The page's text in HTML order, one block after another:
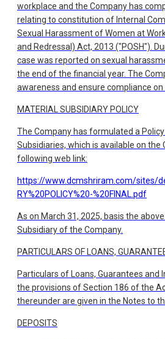
workplace and the Company has
relating to constitution of Internal
Sexual Harassment of Women at
and Redressal) Act, 2013 ("POSH").
case was reported on sexual
the end of the financial year. The
awareness and ensure compliance on
MATERIAL SUBSIDIARY POLICY
The Company has formulated a
Subsidiaries, which is available on
following web link:
https://www.dcmshriram.com/sites/
RY%20POLICY%20-%20FINAL.pdf
As on March 31, 2025, basis the
Subsidiary of the Company.
PARTICULARS OF LOANS,
Particulars of Loans, Guarantees and
the provisions of Section 186 of the
thereunder are given in the Notes to
DEPOSITS